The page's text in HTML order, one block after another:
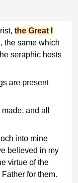
the Great I
the same which
seraphic hosts
are present
and all
into mine
believed in my
virtue of the
for them.